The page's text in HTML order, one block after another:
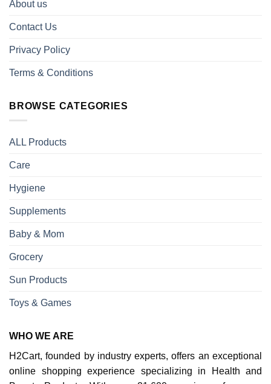
About us
Contact Us
Privacy Policy
Terms & Conditions
BROWSE CATEGORIES
ALL Products
Care
Hygiene
Supplements
Baby & Mom
Grocery
Sun Products
Toys & Games
WHO WE ARE
H2Cart, founded by industry experts, offers an exceptional
online shopping experience specializing in Health and